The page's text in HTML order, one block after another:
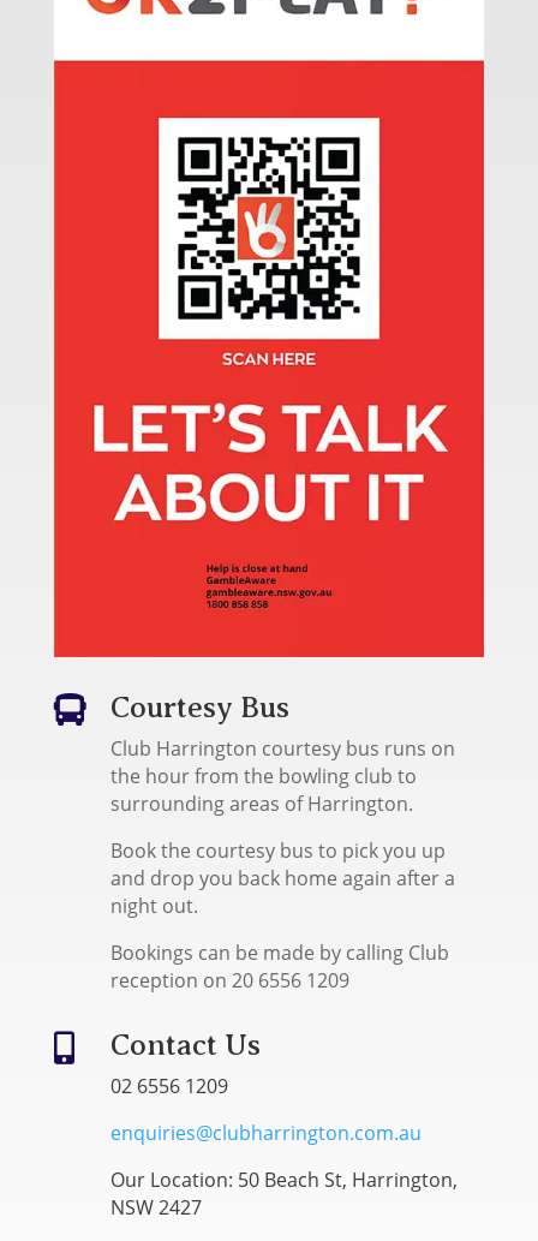
 Courtesy Bus
Club Harrington courtesy bus runs on
the hour from the bowling club to
surrounding areas of Harrington.
Book the courtesy bus to pick you up
and drop you back home again after a
night out.
Bookings can be made by calling Club
reception on 20 6556 1209
 Contact Us
02 6556 1209
enquiries@clubharrington.com.au
Our Location: 50 Beach St, Harrington,
NSW 2427